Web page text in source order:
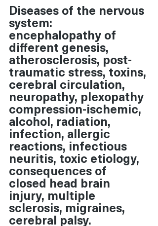
Diseases of the nervous
system:
encephalopathy of
different genesis,
atherosclerosis, post-
traumatic stress, toxins,
cerebral circulation,
neuropathy, plexopathy
compression-ischemic,
alcohol, radiation,
infection, allergic
reactions, infectious
neuritis, toxic etiology,
consequences of
closed head brain
injury, multiple
sclerosis, migraines,
cerebral palsy.